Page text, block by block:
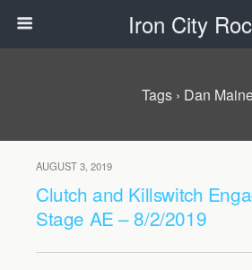
Iron City
Tags › Dan
AUGUST 3, 2019
Clutch and Killswitch
Stage AE – 8/2/2019